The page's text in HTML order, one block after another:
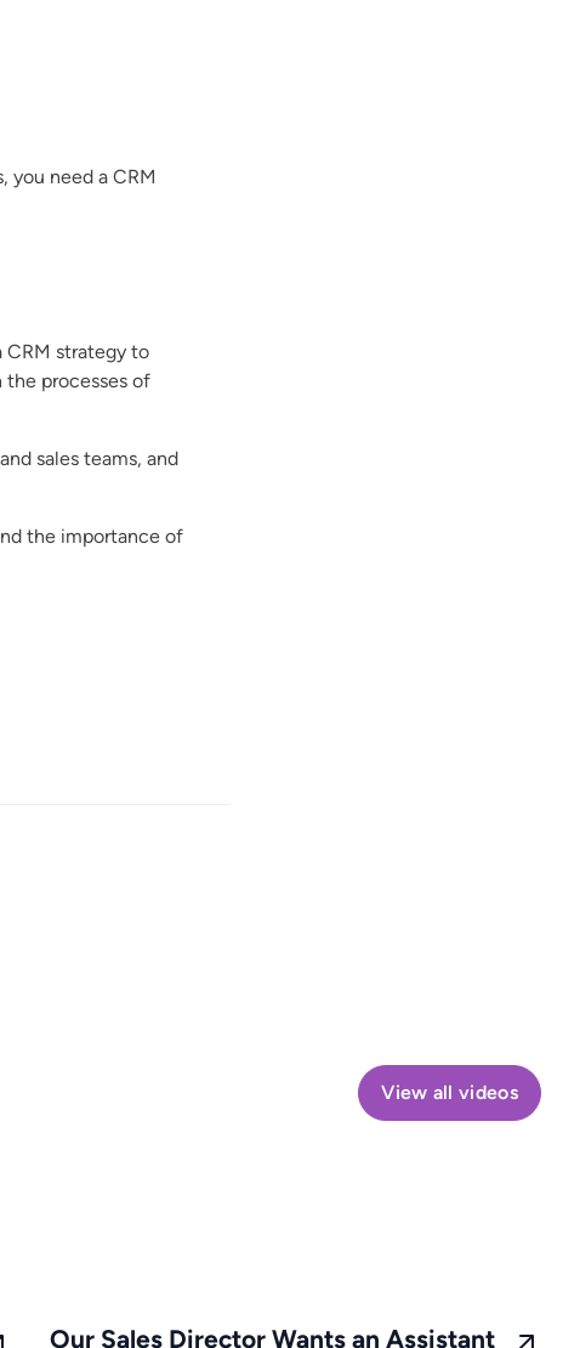
you need a CRM
CRM strategy to
processes of
sales teams, and
the importance of
View all videos
Our Sales Director Wants an Assistant